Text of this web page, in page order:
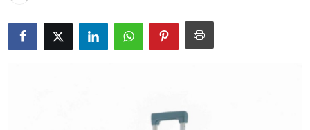
Submit Press Release